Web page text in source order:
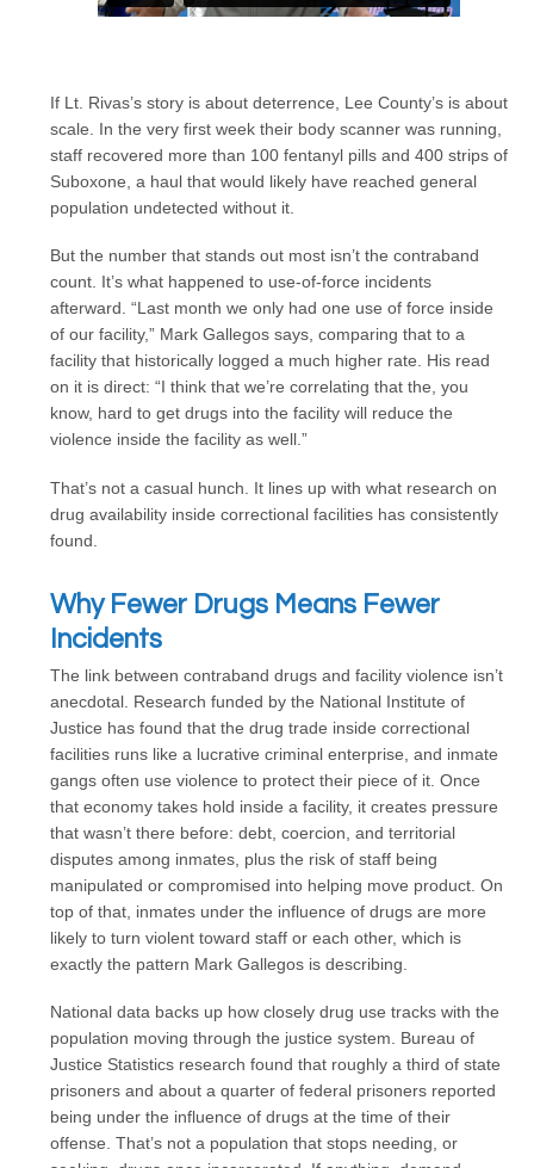
If Lt. Rivas’s story is about deterrence, Lee County’s is about
scale. In the very first week their body scanner was running,
staff recovered more than 100 fentanyl pills and 400 strips of
Suboxone, a haul that would likely have reached general
population undetected without it.
But the number that stands out most isn’t the contraband
count. It’s what happened to use-of-force incidents
afterward. “Last month we only had one use of force inside
of our facility,” Mark Gallegos says, comparing that to a
facility that historically logged a much higher rate. His read
on it is direct: “I think that we’re correlating that the, you
know, hard to get drugs into the facility will reduce the
violence inside the facility as well.”
That’s not a casual hunch. It lines up with what research on
drug availability inside correctional facilities has consistently
found.
Why Fewer Drugs Means Fewer
Incidents
The link between contraband drugs and facility violence isn’t
anecdotal. Research funded by the National Institute of
Justice has found that the drug trade inside correctional
facilities runs like a lucrative criminal enterprise, and inmate
gangs often use violence to protect their piece of it. Once
that economy takes hold inside a facility, it creates pressure
that wasn’t there before: debt, coercion, and territorial
disputes among inmates, plus the risk of staff being
manipulated or compromised into helping move product. On
top of that, inmates under the influence of drugs are more
likely to turn violent toward staff or each other, which is
exactly the pattern Mark Gallegos is describing.
National data backs up how closely drug use tracks with the
population moving through the justice system. Bureau of
Justice Statistics research found that roughly a third of state
prisoners and about a quarter of federal prisoners reported
being under the influence of drugs at the time of their
offense. That’s not a population that stops needing, or